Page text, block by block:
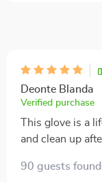
Deonte Blanda
Verified purchase
This glove is a
and clean up
90 guests